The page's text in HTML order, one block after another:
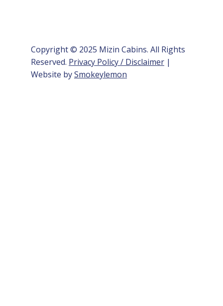
Copyright © 2025 Mizin Cabins. All Rights
Reserved. Privacy Policy / Disclaimer|
Website bySmokeylemon